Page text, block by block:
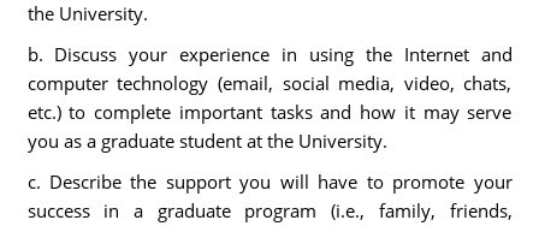
the University.
b. Discuss your experience in using the Internet and
computer technology (email, social media, video, chats,
etc.) to complete important tasks and how it may serve
you as a graduate student at the University.
c. Describe the support you will have to promote your
success in a graduate program (i.e., family, friends,